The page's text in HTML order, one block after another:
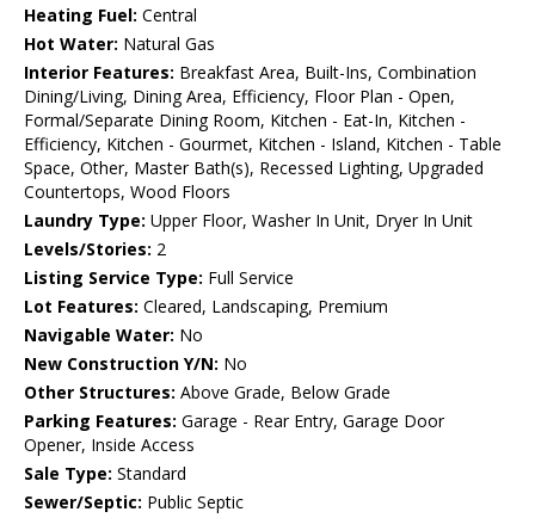
Heating Fuel: Central
Hot Water: Natural Gas
Interior Features: Breakfast Area, Built-Ins, Combination
Dining/Living, Dining Area, Efficiency, Floor Plan - Open,
Formal/Separate Dining Room, Kitchen - Eat-In, Kitchen -
Efficiency, Kitchen - Gourmet, Kitchen - Island, Kitchen - Table
Space, Other, Master Bath(s), Recessed Lighting, Upgraded
Countertops, Wood Floors
Laundry Type: Upper Floor, Washer In Unit, Dryer In Unit
Levels/Stories: 2
Listing Service Type: Full Service
Lot Features: Cleared, Landscaping, Premium
Navigable Water: No
New Construction Y/N: No
Other Structures: Above Grade, Below Grade
Parking Features: Garage - Rear Entry, Garage Door
Opener, Inside Access
Sale Type: Standard
Sewer/Septic: Public Septic